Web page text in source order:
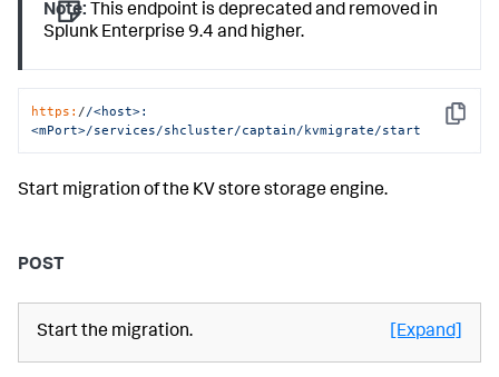
Note: This endpoint is deprecated and removed in
Splunk Enterprise 9.4 and higher.
Copy
https: //<host>:
<mPort>/services/shcluster/captain/kvmigrate/start
Start migration of the KV store storage engine.
POST
Start the migration. [Expand]